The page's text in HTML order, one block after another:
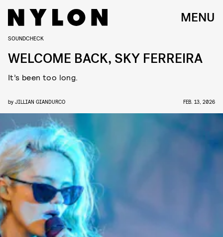
MENU
SOUNDCHECK
WELCOME BACK, SKY FERREIRA
It’s been too long.
by JILLIAN GIANDURCO FEB. 13, 2026